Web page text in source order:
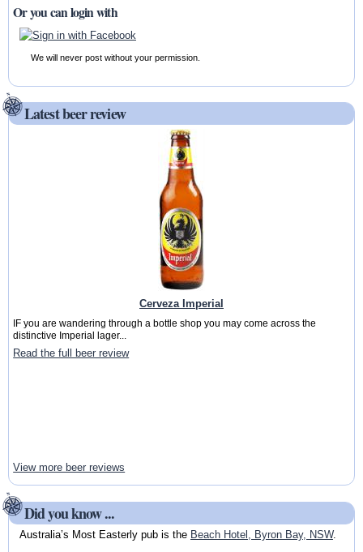
Or you can login with
We will never post without your permission.
Latest beer review
Cerveza Imperial
IF you are wandering through a bottle shop you may come across the
distinctive Imperial lager...
Read the full beer review
View more beer reviews
Did you know ...
Australia’s Most Easterly pub is the Beach Hotel, Byron Bay, NSW.